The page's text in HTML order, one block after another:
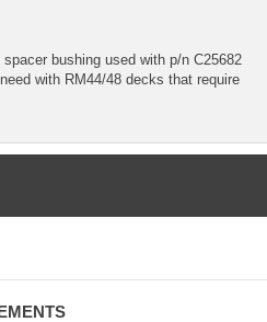
bushing used with p/n C25682
with RM44/48 decks that require